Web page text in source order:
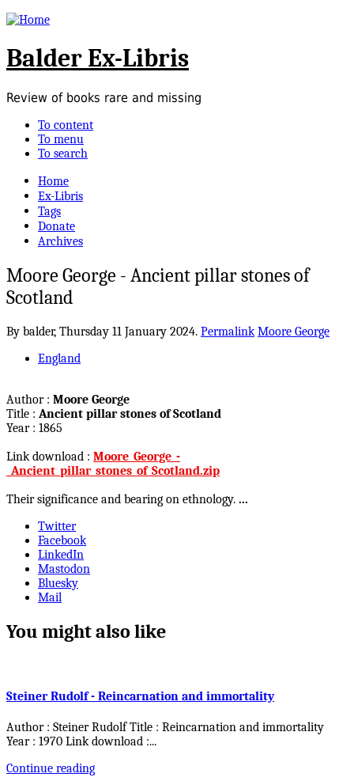
Balder Ex-Libris
Review of books rare and missing
To content
To menu
To search
Home
Ex-Libris
Tags
Donate
Archives
Moore George - Ancient pillar stones of
Scotland
By balder, Thursday 11 January 2024. Permalink Moore George
England
Author : Moore George
Title : Ancient pillar stones of Scotland
Year : 1865
Link download : Moore_George_-
_Ancient_pillar_stones_of_Scotland.zip
Their significance and bearing on ethnology. ...
Twitter
Facebook
LinkedIn
Mastodon
Bluesky
Mail
You might also like
Steiner Rudolf - Reincarnation and immortality
Author : Steiner Rudolf Title : Reincarnation and immortality
Year : 1970 Link download :...
Continue reading